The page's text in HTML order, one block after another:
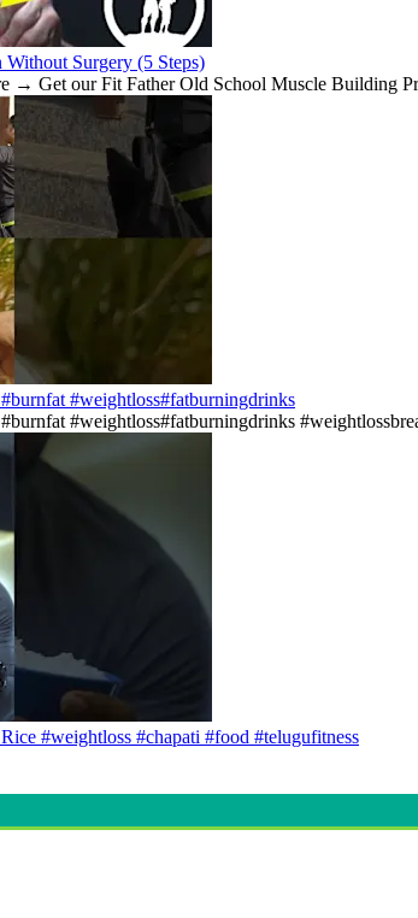
Surgery (5 Steps)
→ Get our Fit Father Old School Muscle Building
#weightloss#fatburningdrinks
#weightloss#fatburningdrinks
#weightloss #chapati #food #telugufitness